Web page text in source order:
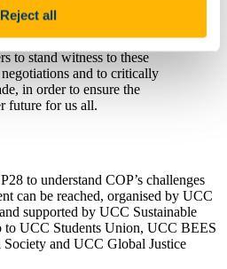
Reject all
University to secure official
meetings, and we believe it is
to maintain a presence at the
to stand witness to these
and to critically
in order to ensure the
future for us all.
to understand COP’s challenges
can be reached, organised by UCC
supported by UCC Sustainable
to UCC Students Union, UCC BEES
and UCC Global Justice